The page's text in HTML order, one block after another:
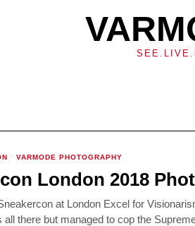
· VARMODE PHOTOGRAPHY
London 2018
at London Excel for
all there but managed to cop the